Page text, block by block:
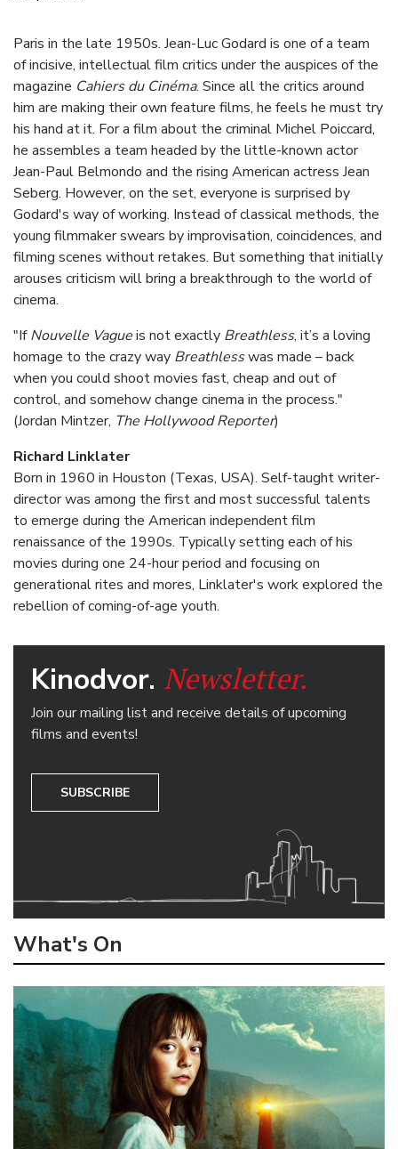
Paris in the late 1950s. Jean-Luc Godard is one of a team
of incisive, intellectual film critics under the auspices of the
magazine Cahiers du Cinéma. Since all the critics around
him are making their own feature films, he feels he must try
his hand at it. For a film about the criminal Michel Poiccard,
he assembles a team headed by the little-known actor
Jean-Paul Belmondo and the rising American actress Jean
Seberg. However, on the set, everyone is surprised by
Godard's way of working. Instead of classical methods, the
young filmmaker swears by improvisation, coincidences, and
filming scenes without retakes. But something that initially
arouses criticism will bring a breakthrough to the world of
cinema.
"IfNouvelle Vagueis not exactly Breathless, it’s a loving
homage to the crazy way Breathlesswas made – back
when you could shoot movies fast, cheap and out of
control, and somehow change cinema in the process."
(Jordan Mintzer, The Hollywood Reporter)
Richard Linklater
Born in 1960 in Houston (Texas, USA). Self-taught writer-
director was among the first and most successful talents
to emerge during the American independent film
renaissance of the 1990s. Typically setting each of his
movies during one 24-hour period and focusing on
generational rites and mores, Linklater's work explored the
rebellion of coming-of-age youth.
Kinodvor. Newsletter.
Join our mailing list and receive details of upcoming
films and events!
SUBSCRIBE
What's On